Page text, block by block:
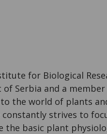
for Biological
of Serbia and a
to the world of plants
constantly strives to
the basic plant